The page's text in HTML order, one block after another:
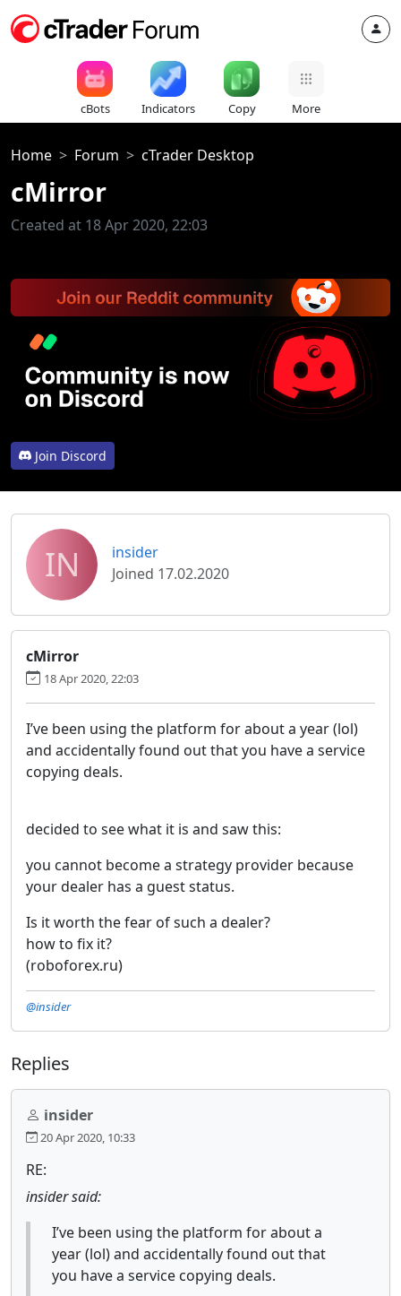
cBots Indicators Copy More
Home Forum cTrader Desktop
cMirror
Created at 18 Apr 2020, 22:03
Join Discord
IN
insider
Joined 17.02.2020
cMirror
18 Apr 2020, 22:03
I’ve been using the platform for about a year (lol)
and accidentally found out that you have a service
copying deals.
decided to see what it is and saw this:
you cannot become a strategy provider because
your dealer has a guest status.
Is it worth the fear of such a dealer?
how to fix it?
(roboforex.ru)
@insider
Replies
insider
20 Apr 2020, 10:33
RE:
insider said:
I’ve been using the platform for about a
year (lol) and accidentally found out that
you have a service copying deals.